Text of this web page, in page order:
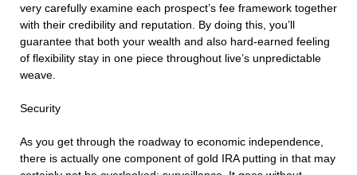
very carefully examine each prospect’s fee framework together
with their credibility and reputation. By doing this, you’ll
guarantee that both your wealth and also hard-earned feeling
of flexibility stay in one piece throughout live’s unpredictable
weave.
Security
As you get through the roadway to economic independence,
there is actually one component of gold IRA putting in that may